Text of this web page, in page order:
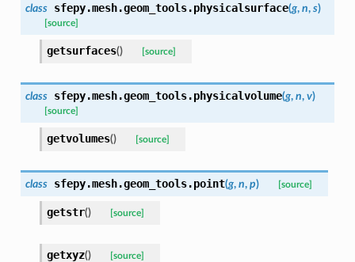
class sfepy.mesh.geom_tools.physicalsurface(g, n, s)
[source]
getsurfaces() [source]
class sfepy.mesh.geom_tools.physicalvolume(g, n, v)
[source]
getvolumes() [source]
class sfepy.mesh.geom_tools.point(g, n, p) [source]
getstr() [source]
getxyz() [source]